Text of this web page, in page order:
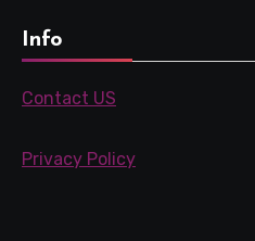
Info
Contact US
Privacy Policy